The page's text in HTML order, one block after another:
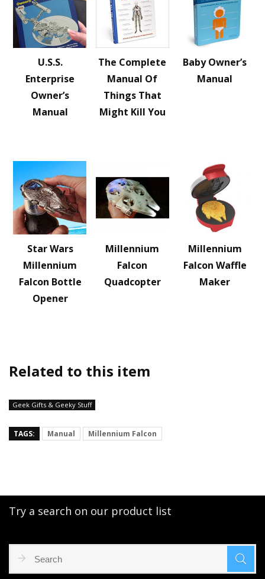
U.S.S.
Enterprise
Owner’s
Manual
The Complete
Manual Of
Things That
Might Kill You
Baby Owner’s
Manual
Star Wars
Millennium
Falcon Bottle
Opener
Millennium
Falcon
Quadcopter
Millennium
Falcon Waffle
Maker
Related to this item
Geek Gifts & Geeky Stuff
TAGS: Manual Millennium Falcon
Try a search on our product list